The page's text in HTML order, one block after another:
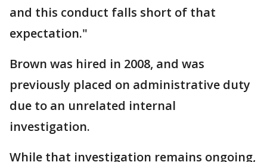
and this conduct falls short of that
expectation."
Brown was hired in 2008, and was
previously placed on administrative duty
due to an unrelated internal
investigation.
While that investigation remains ongoing,